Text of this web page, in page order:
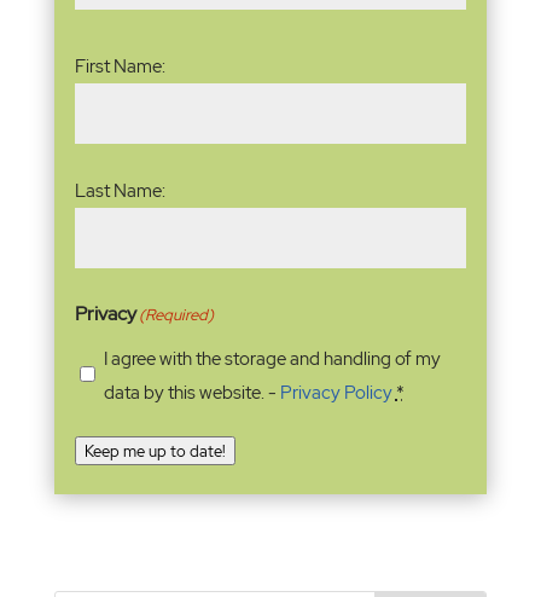
First Name:
Last Name:
Privacy(Required)
I agree with the storage and handling of my
data by this website. - Privacy Policy *
Keep me up to date!